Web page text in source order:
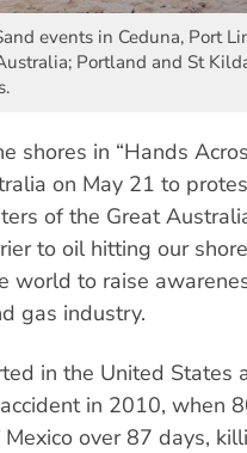
events in Ceduna, Port
Portland and St
shores in “Hands
on May 21 to
of the Great
to oil hitting our
world to raise
gas industry.
in the United States
in 2010, when
over 87 days,